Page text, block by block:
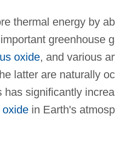
thermal energy by
greenhouse
oxide, and various
latter are naturally
significantly
oxidein Earth's